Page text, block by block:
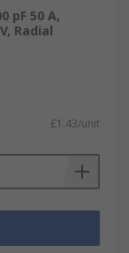
pF 50 A,
Radial
£1.43/unit